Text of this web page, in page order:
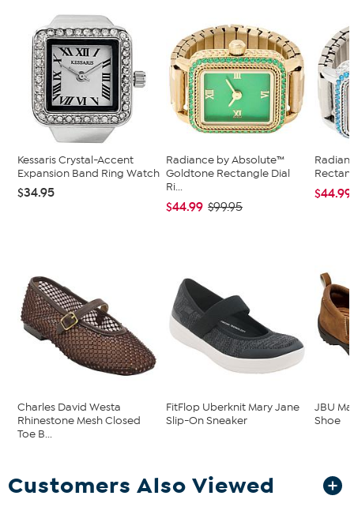
Kessaris Crystal-Accent
Expansion Band Ring Watch
$34.95
Radiance by Absolute™
Goldtone Rectangle Dial
Ri...
$44.99 $99.95
$44.99
Charles David Westa
Rhinestone Mesh Closed
Toe B...
FitFlop Uberknit Mary Jane
Slip-On Sneaker
JBU
Shoe
Customers Also Viewed